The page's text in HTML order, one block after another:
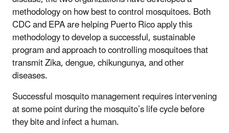
methodology on how best to control mosquitoes. Both
CDC and EPA are helping Puerto Rico apply this
methodology to develop a successful, sustainable
program and approach to controlling mosquitoes that
transmit Zika, dengue, chikungunya, and other
diseases.
Successful mosquito management requires intervening
at some point during the mosquito’s life cycle before
they bite and infect a human.